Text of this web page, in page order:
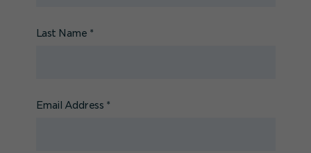
Last Name *
Email Address *